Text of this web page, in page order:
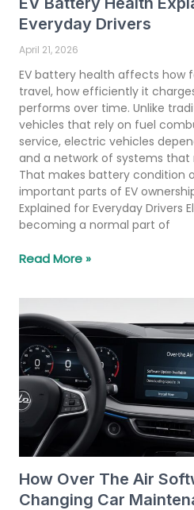
Everyday Drivers
April 21, 2026
EV battery health affects how
travel, how efficiently it
performs over time. Unlike
vehicles that rely on fuel
service, electric vehicles
and a network of systems that
That makes battery condition
important parts of EV
Explained for Everyday Drivers
becoming a normal part of
Read More »
How Over The Air
Changing Car